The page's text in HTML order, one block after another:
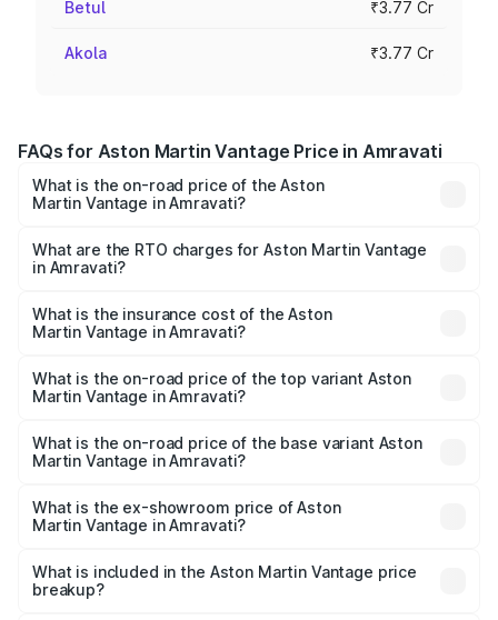
Betul ₹3.77 Cr
Akola ₹3.77 Cr
FAQs for Aston Martin Vantage Price in Amravati
What is the on-road price of the Aston
Martin Vantage in Amravati?
from ₹3.15 Cr and ₹3.35 Cr. On-road prices vary across
cities based on registration fees, insurance, and other
What are the RTO charges for Aston Martin Vantage
in Amravati?
Martin Vantage in Amravati will be ₹37.74 lakhs.
What is the insurance cost of the Aston
Martin Vantage in Amravati?
Martin Vantage in Amravati is ₹14.84 lakhs
What is the on-road price of the top variant Aston
Martin Vantage in Amravati?
Lakh in Amravati.
What is the on-road price of the base variant Aston
Martin Vantage in Amravati?
Lakh in Amravati.
What is the ex-showroom price of Aston
Martin Vantage in Amravati?
Martin Vantage in Amravati is ₹3.77 Cr.
What is included in the Aston Martin Vantage price
breakup?